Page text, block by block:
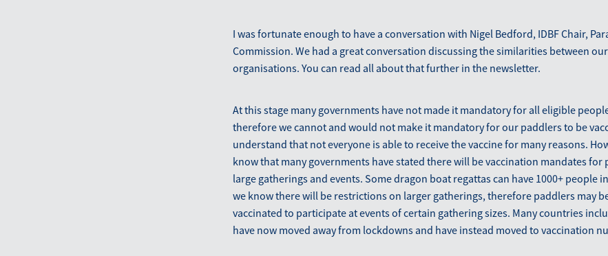
I was fortunate enough to have a conversation with Nigel Bedford, IDBF Chair,
Commission. We had a great conversation discussing the similarities between
organisations. You can read all about that further in the newsletter.
At this stage many governments have not made it mandatory for all eligible
therefore we cannot and would not make it mandatory for our paddlers to be
understand that not everyone is able to receive the vaccine for many reasons.
know that many governments have stated there will be vaccination mandates for
large gatherings and events. Some dragon boat regattas can have 1000+ people
we know there will be restrictions on larger gatherings, therefore paddlers may
vaccinated to participate at events of certain gathering sizes. Many countries
have now moved away from lockdowns and have instead moved to vaccination